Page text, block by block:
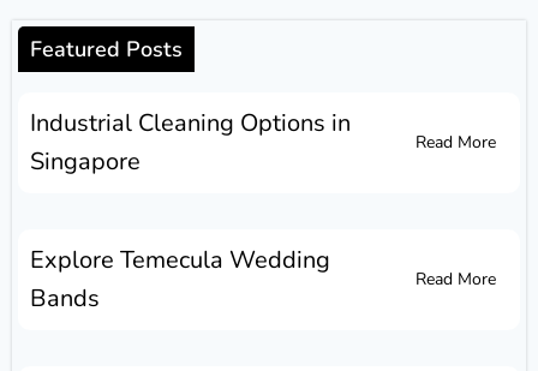
Featured Posts
Industrial Cleaning Options in
Singapore
Read More
Explore Temecula Wedding
Bands
Read More